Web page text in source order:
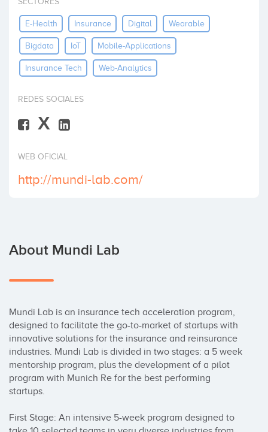
E-Health Insurance Digital Wearable
Bigdata IoT Mobile-Applications
Insurance Tech Web-Analytics
REDES SOCIALES
X
WEB OFICIAL
http://mundi-lab.com/
About Mundi Lab
Mundi Lab is an insurance tech acceleration program,
designed to facilitate the go-to-market of startups with
innovative solutions for the insurance and reinsurance
industries. Mundi Lab is divided in two stages: a 5 week
mentorship program, plus the development of a pilot
program with Munich Re for the best performing
startups.
First Stage: An intensive 5-week program designed to